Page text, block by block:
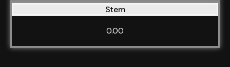
Stem
0.00